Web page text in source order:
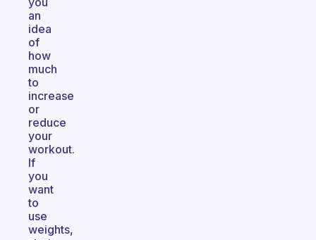
an
idea
of
how
much
to
increase
or
reduce
your
workout.
If
you
want
to
use
weights,